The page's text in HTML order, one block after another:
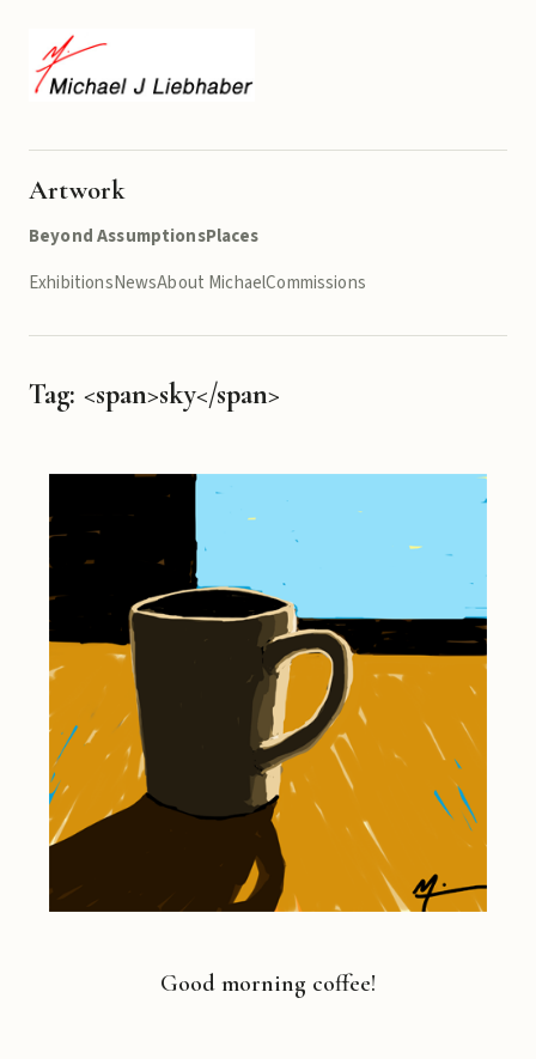
Artwork
Beyond AssumptionsPlaces
ExhibitionsNewsAbout MichaelCommissions
Tag: <span>sky</span>
Good morning coffee!